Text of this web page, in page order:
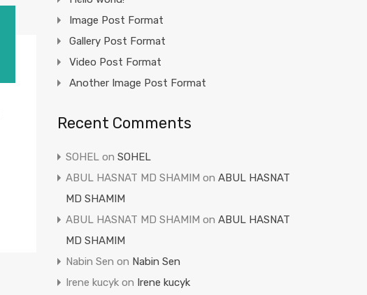
Image Post Format
Gallery Post Format
Video Post Format
Another Image Post Format
Recent Comments
SOHELon SOHEL
ABUL HASNAT MD SHAMIM on ABUL HASNAT
MD SHAMIM
ABUL HASNAT MD SHAMIM on ABUL HASNAT
MD SHAMIM
Nabin Sen on Nabin Sen
Irene kucykon Irene kucyk